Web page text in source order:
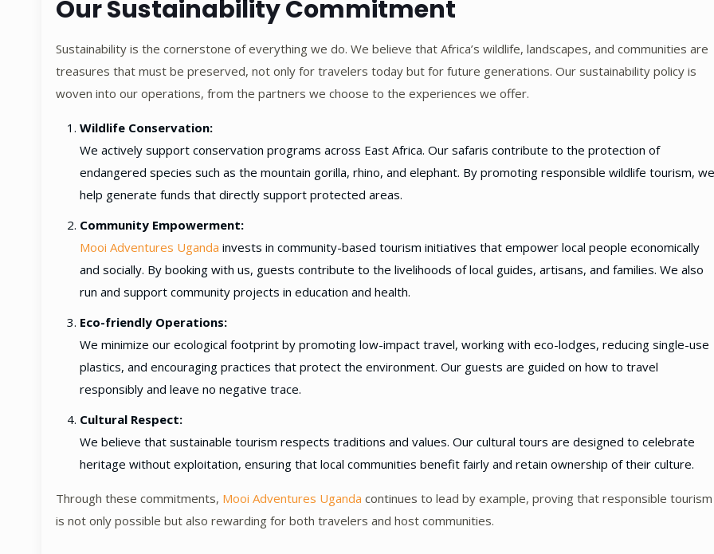
Our Sustainability Commitment
Sustainability is the cornerstone of everything we do. We believe that Africa’s wildlife, landscapes, and communities are
treasures that must be preserved, not only for travelers today but for future generations. Our sustainability policy is
woven into our operations, from the partners we choose to the experiences we offer.
Wildlife Conservation:
We actively support conservation programs across East Africa. Our safaris contribute to the protection of
endangered species such as the mountain gorilla, rhino, and elephant. By promoting responsible wildlife tourism,
help generate funds that directly support protected areas.
Community Empowerment:
Mooi Adventures Uganda invests in community-based tourism initiatives that empower local people economically
and socially. By booking with us, guests contribute to the livelihoods of local guides, artisans, and families. We also
run and support community projects in education and health.
Eco-friendly Operations:
We minimize our ecological footprint by promoting low-impact travel, working with eco-lodges, reducing single-use
plastics, and encouraging practices that protect the environment. Our guests are guided on how to travel
responsibly and leave no negative trace.
Cultural Respect:
We believe that sustainable tourism respects traditions and values. Our cultural tours are designed to celebrate
heritage without exploitation, ensuring that local communities benefit fairly and retain ownership of their culture.
Through these commitments, Mooi Adventures Uganda continues to lead by example, proving that responsible tourism
is not only possible but also rewarding for both travelers and host communities.